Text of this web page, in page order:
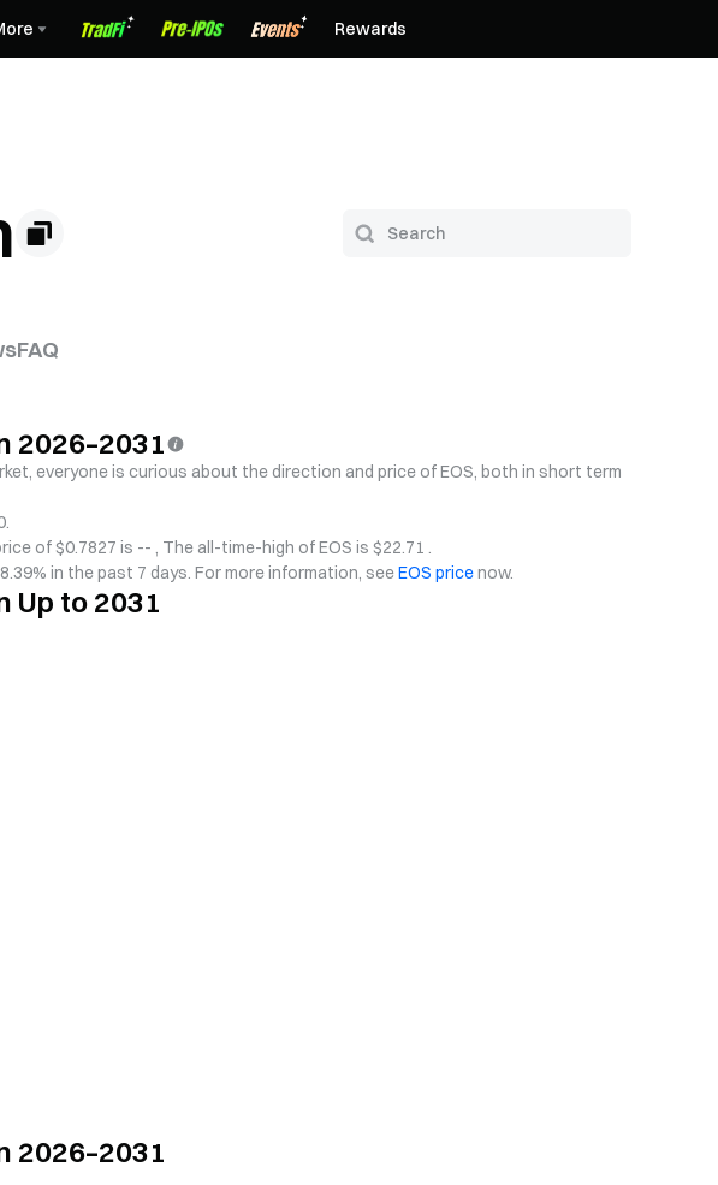
Rewards
FAQ
2026–2031
everyone is curious about the direction and price of EOS, both in short term
of $0.7827 is -- , The all-time-high of EOS is $22.71 .
in the past 7 days. For more information, seeEOS pricenow.
Up to 2031
2026–2031